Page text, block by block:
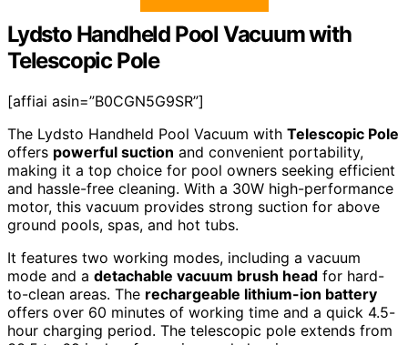
Lydsto Handheld Pool Vacuum with
Telescopic Pole
[affiai asin=”B0CGN5G9SR”]
The Lydsto Handheld Pool Vacuum with Telescopic Pole
offers powerful suction and convenient portability,
making it a top choice for pool owners seeking efficient
and hassle-free cleaning. With a 30W high-performance
motor, this vacuum provides strong suction for above
ground pools, spas, and hot tubs.
It features two working modes, including a vacuum
mode and a detachable vacuum brush head for hard-
to-clean areas. The rechargeable lithium-ion battery
offers over 60 minutes of working time and a quick 4.5-
hour charging period. The telescopic pole extends from